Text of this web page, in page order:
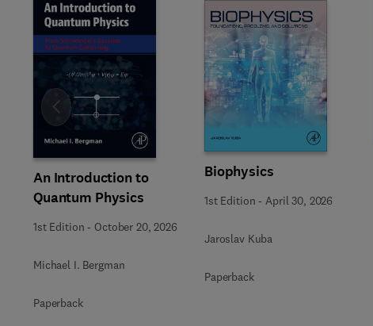
An Introduction to
Quantum Physics
1st Edition - October 20, 2026
Michael I. Bergman
Paperback
Biophysics
1st Edition - April 30, 2026
Jaroslav Kuba
Paperback
Slide